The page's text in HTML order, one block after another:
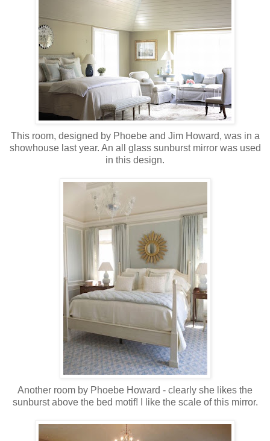
This room, designed by Phoebe and Jim Howard, was in a
showhouse last year. An all glass sunburst mirror was used
in this design.
Another room by Phoebe Howard - clearly she likes the
sunburst above the bed motif! I like the scale of this mirror.